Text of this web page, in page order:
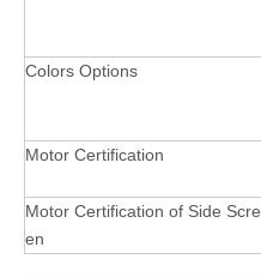
Colors Options
Motor Certification
Motor Certification of Side Scre
en